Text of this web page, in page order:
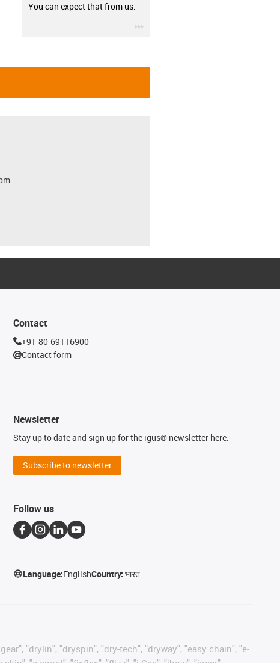
You can expect that from us.
Contact
+91-80-69116900
Contact form
Newsletter
Stay up to date and sign up for the igus® newsletter here.
Subscribe to newsletter
Follow us
Language:EnglishCountry:भारत
"drylin", "dryspin", "dry-tech", "dryway", "easy chain", "e-